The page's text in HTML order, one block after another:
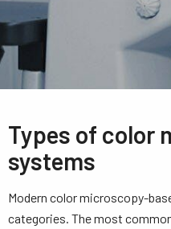
Types of color
systems
Modern color microscopy-
categories. The most